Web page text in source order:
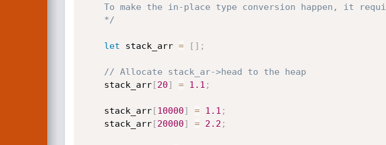
    */
let stack_arr = [ ] ;
// Allocate stack_ar->head to the heap
    stack_arr
[20] = 1.1 ;
    stack_arr
[10000] = 1.1 ;
    stack_arr
[20000] = 2.2 ;